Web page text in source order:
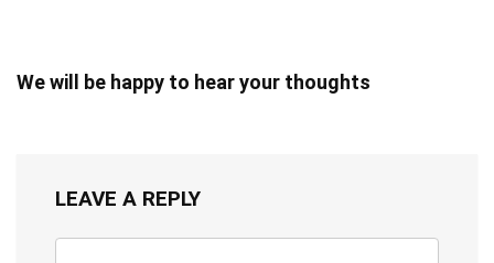
We will be happy to hear your thoughts
LEAVE A REPLY